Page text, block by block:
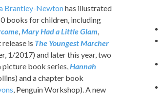
Brantley-Newtonhas illustrated
books for children, including
,Mary Had a Little Glam,
is The Youngest Marcher
1/2017) and later this year, two
picture book series,Hannah
and a chapter book
, Penguin Workshop). A new